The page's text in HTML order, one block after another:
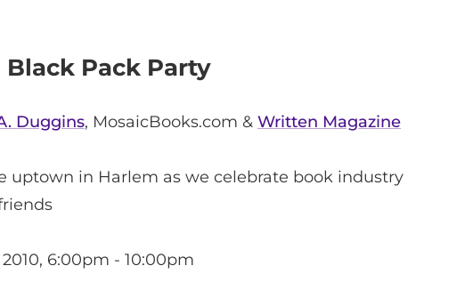
Pack Party
Duggins, MosaicBooks.com & Written Magazine
uptown in Harlem as we celebrate book industry
6:00pm - 10:00pm